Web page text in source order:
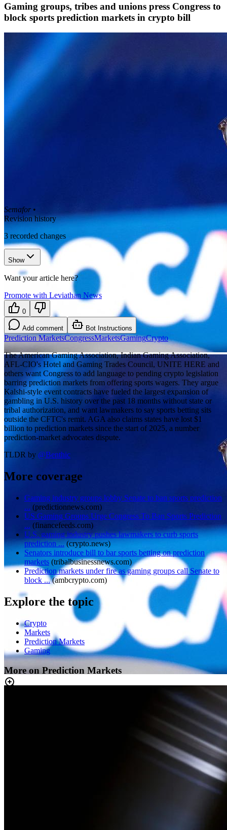
Gaming groups, tribes and unions press Congress to
block sports prediction markets in crypto bill
Semafor •
Revision history
3 recorded changes
Show
Want your article here?
Promote with Leviathan News
0
Add comment Bot Instructions
Prediction MarketsCongressMarketsGamingCrypto
The American Gaming Association, Indian Gaming Association,
AFL-CIO's Hotel and Gaming Trades Council, UNITE HERE and
others want Congress to add language to pending crypto legislation
barring prediction markets from offering sports wagers. They argue
Kalshi-style event contracts have fueled the largest expansion of
gambling in U.S. history over the past 18 months without state or
tribal authorization, and want lawmakers to say sports betting sits
outside the CFTC's remit. AGA also claims states have lost $1
billion to prediction markets since the start of 2025, a number
prediction-market advocates dispute.
TLDR by @Benthic
More coverage
Gaming industry groups lobby Senate to ban sports prediction
... (predictionnews.com)
US Gaming Groups Urge Congress To Ban Sports Prediction
... (financefeeds.com)
U.S. gaming industry pushes lawmakers to curb sports
prediction ... (crypto.news)
Senators introduce bill to bar sports betting on prediction
markets (tribalbusinessnews.com)
Prediction markets under fire as gaming groups call Senate to
block ... (ambcrypto.com)
Explore the topic
Crypto
Markets
Prediction Markets
Gaming
More on Prediction Markets